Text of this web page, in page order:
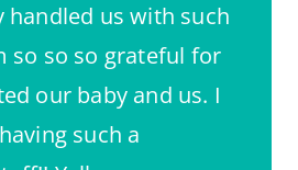
handled us with such
so so so grateful for
our baby and us. I
such a